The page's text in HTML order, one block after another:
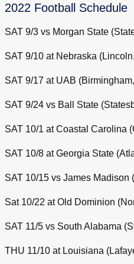
2022 Football Schedule
SAT 9/3 vs Morgan State
SAT 9/10 at Nebraska
SAT 9/17 at UAB
SAT 9/24 vs Ball State
SAT 10/1 at Coastal Carolina
SAT 10/8 at Georgia State
SAT 10/15 vs James Madison
Sat 10/22 at Old Dominion
SAT 11/5 vs South Alabama
THU 11/10 at Louisiana